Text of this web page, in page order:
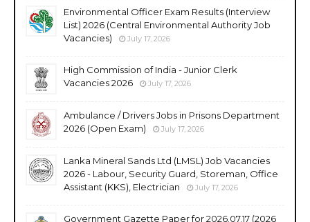
Environmental Officer Exam Results (Interview
List) 2026 (Central Environmental Authority Job
Vacancies)
July 17, 2026
High Commission of India - Junior Clerk
Vacancies 2026
July 17, 2026
Ambulance / Drivers Jobs in Prisons Department
2026 (Open Exam)
July 17, 2026
Lanka Mineral Sands Ltd (LMSL) Job Vacancies
2026 - Labour, Security Guard, Storeman, Office
Assistant (KKS), Electrician
July 17, 2026
Government Gazette Paper for 2026.07.17 (2026